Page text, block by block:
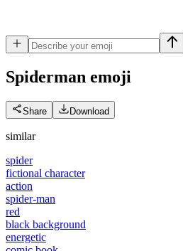
Spiderman emoji
Share Download
similar
spider
fictional character
action
spider-man
red
black background
energetic